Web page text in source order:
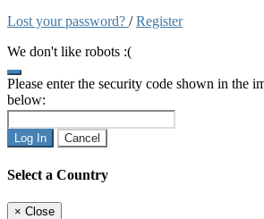
Lost your password? /Register
We don't like robots :(
Please enter the security code shown in the
below:
Log In Cancel
Select a Country
× Close